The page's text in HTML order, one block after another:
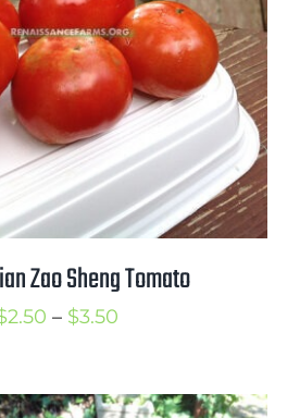
Zao Sheng Tomato
2.50 – $3.50Price